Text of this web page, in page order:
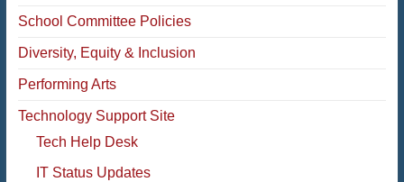
School Committee Policies
Diversity, Equity & Inclusion
Performing Arts
Technology Support Site
Tech Help Desk
IT Status Updates